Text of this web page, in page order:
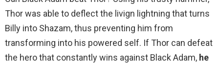
Thor was able to deflect the livign lightning that turns
Billy into Shazam, thus preventing him from
transforming into his powered self. If Thor can defeat
the hero that constantly wins against Black Adam, he